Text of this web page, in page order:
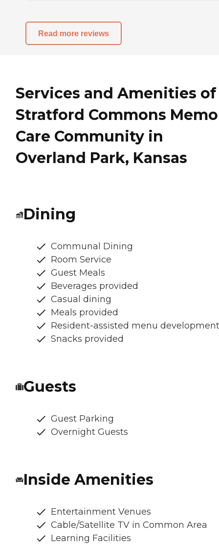
Read more reviews
Services and Amenities of
Stratford Commons
Care Community in
Overland Park, Kansas
Dining
Communal Dining
Room Service
Guest Meals
Beverages provided
Casual dining
Meals provided
Resident-assisted menu development
Snacks provided
Guests
Guest Parking
Overnight Guests
Inside Amenities
Entertainment Venues
Cable/Satellite TV in Common Area
Learning Facilities